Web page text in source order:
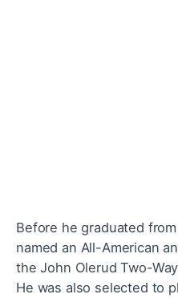
Before he graduated
named an All-American
the John Olerud Two-
He was also selected to